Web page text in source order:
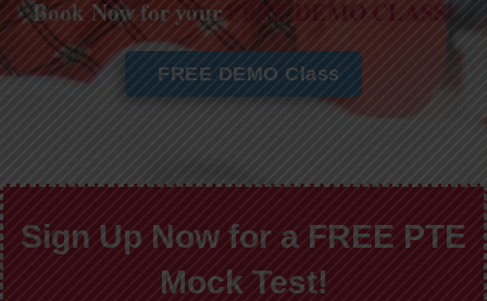
Book Now for yourFREE DEMO CLASS!
FREE DEMO Class
Sign Up Now for a FREE PTE
Mock Test!